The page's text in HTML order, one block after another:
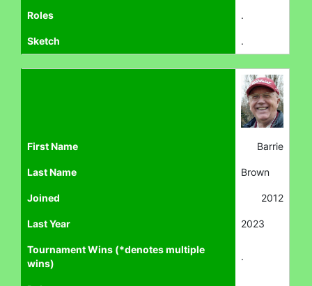
Roles .
Sketch .
First Name Barrie
Last Name Brown
Joined 2012
Last Year 2023
Tournament Wins (*denotes multiple
wins)
.